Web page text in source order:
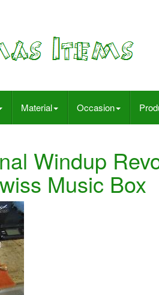
Material Occasion
Windup
Music Box